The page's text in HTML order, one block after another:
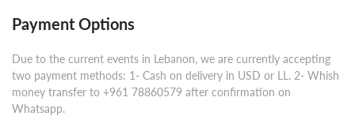
Payment Options
Due to the current events in Lebanon, we are currently accepting
two payment methods: 1- Cash on delivery in USD or LL. 2- Whish
money transfer to +961 78860579 after confirmation on
Whatsapp.